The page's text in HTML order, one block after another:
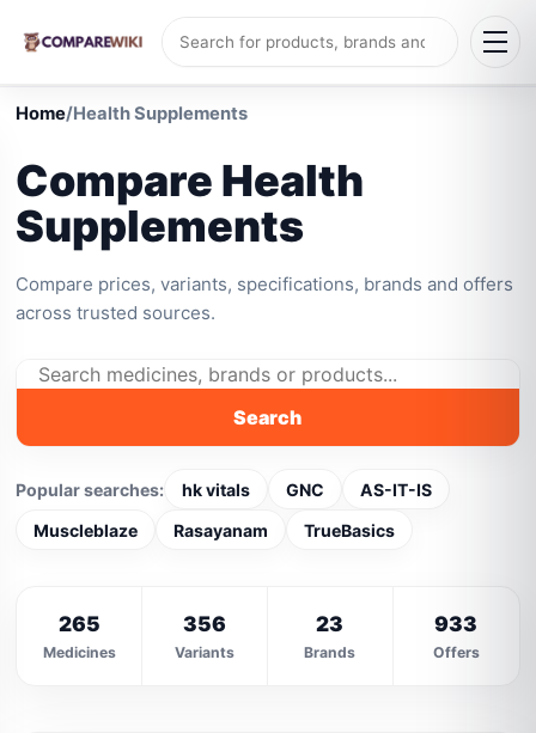
Home/Health Supplements
Compare Health
Supplements
Compare prices, variants, specifications, brands and offers
across trusted sources.
Search
Popular searches: hk vitals GNC
AS-IT-IS
Muscleblaze
Rasayanam TrueBasics
265
Medicines
356
Variants
23
Brands
933
Offers